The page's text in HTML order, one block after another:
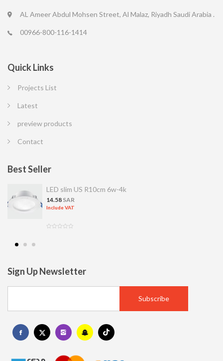
AL Ameer Abdul Mohsen Street, Al Malaz, Riyadh Saudi Arabia .
00966-800-116-1414
Quick Links
Projects List
Latest
preview products
Contact
Best Seller
LED slim US R10cm 6w-4k
14.58 SAR
Include VAT
Sign Up Newsletter